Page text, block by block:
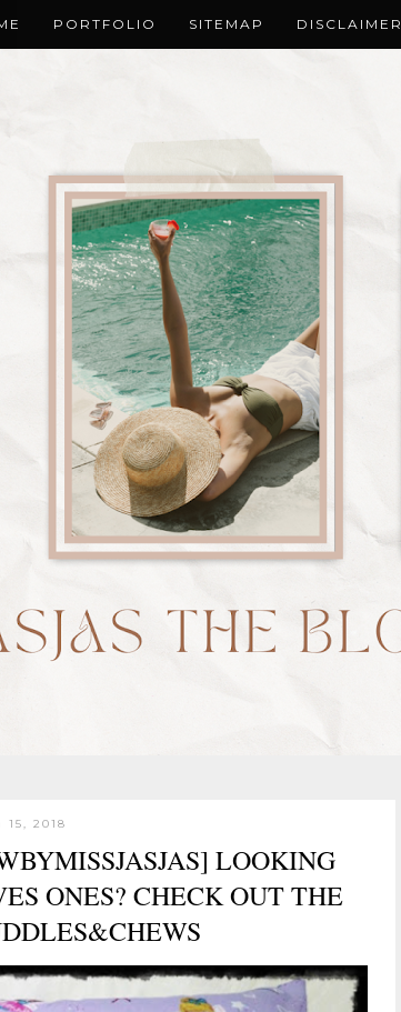
PORTFOLIO SITEMAP DISCLAIMER
2018
LOOKING
ONES? CHECK OUT THE